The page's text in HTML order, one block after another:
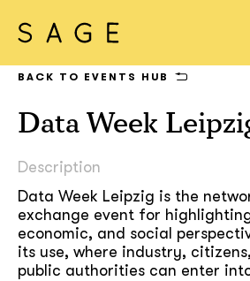
Data Week
BACK TO EVENTS HUB
Description
Data Week Leipzig is the
exchange event for
economic, and social
its use, where industry,
public authorities can enter